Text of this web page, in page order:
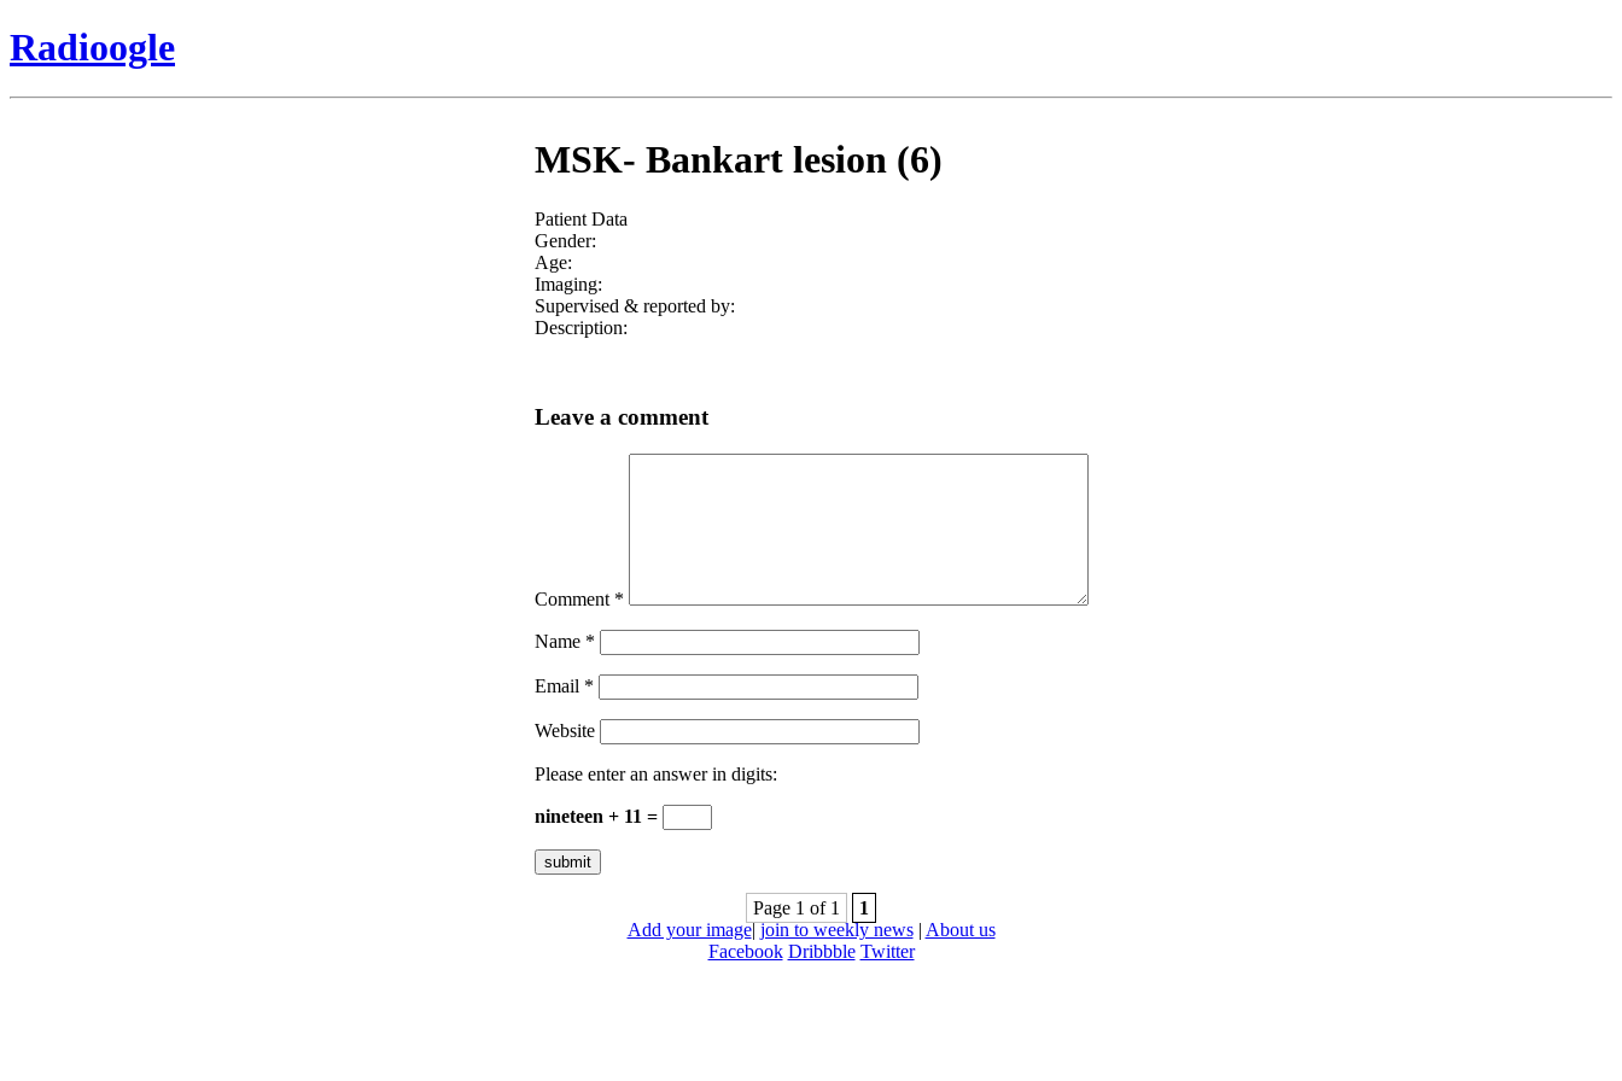
Radioogle
MSK- Bankart lesion (6)
Patient Data
Gender:
Age:
Imaging:
Supervised & reported by:
Description:
Leave a comment
Comment *
Name *
Email *
Website
Please enter an answer in digits:
nineteen + 11 =
Page 1 of 1
1
Add your image|join to weekly news| About us
Facebook Dribbble Twitter